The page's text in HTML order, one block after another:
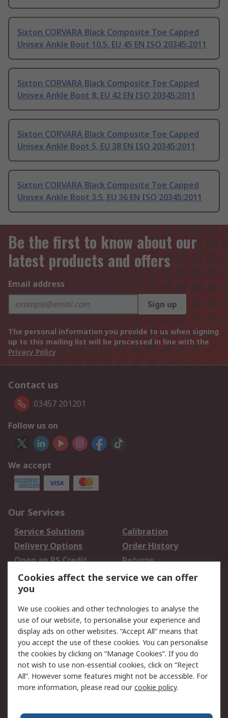
Sixton CORVARA Black Composite Toe Capped
Unisex Ankle Boot 10.5, EU 45 EN ISO 20345:2011
Sixton CORVARA Black Composite Toe Capped
Unisex Ankle Boot 8, EU 42 EN ISO 20345:2011
Sixton CORVARA Black Composite Toe Capped
Unisex Ankle Boot 5, EU 38 EN ISO 20345:2011
Sixton CORVARA Black Composite Toe Capped
Unisex Ankle Boot 3.5, EU 36 EN ISO 20345:2011
Be the first to know about our
latest products and offers
Email address
Sign up
The personal information you provide to us when signing
up to this mailing list will be processed in line with the
Privacy Policy
Contact us
03457 201201
Follow us on
We accept
Our Services
Service Solutions
Calibration
Delivery Options
Order History
Open an RS Credit
Account
Returns
Scheduled Orders
Legal
Cookie Policy
Email Security
Privacy Policy -
Updated
Website Terms
Terms and Conditions
of Sale
Cookies affect the service we can offer
you
We use cookies and other technologies to analyse the
use of our website, to personalise your experience and
display ads on other websites. “Accept All” means that
you accept the use of these cookies. You can personalise
the cookies by clicking on “Manage Cookies”. If you do
not wish to use non-essential cookies, click on “Reject
All”. However some features might not be accessible. For
more information, please read ourcookie policy.